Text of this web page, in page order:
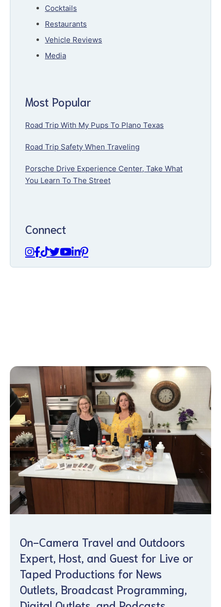
Cocktails
Restaurants
Vehicle Reviews
Media
Most Popular
Road Trip With My Pups To Plano Texas
Road Trip Safety When Traveling
Porsche Drive Experience Center, Take What
You Learn To The Street
Connect
On-Camera Travel and Outdoors
Expert, Host, and Guest for Live or
Taped Productions for News
Outlets, Broadcast Programming,